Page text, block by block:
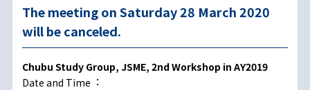
The meeting on Saturday 28 March 2020
will be canceled.
Chubu Study Group, JSME, 2nd Workshop in AY2019
Date and Time︓